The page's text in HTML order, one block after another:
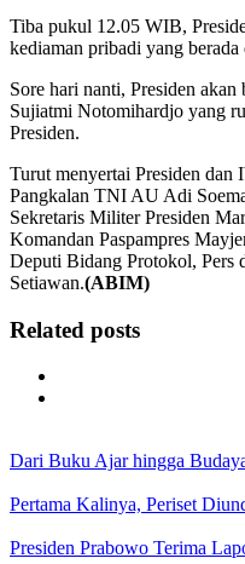
Tiba pukul 12.05 WIB,
kediaman pribadi yang
Sore hari nanti, Presiden
Sujiatmi Notomihardjo yang
Presiden.
Turut menyertai Presiden dan
Pangkalan TNI AU Adi
Sekretaris Militer Presiden
Komandan Paspampres
Deputi Bidang Protokol, Pers
Setiawan.(ABIM)
Related posts
Dari Buku Ajar hingga
Pertama Kalinya, Periset
Presiden Prabowo Terima